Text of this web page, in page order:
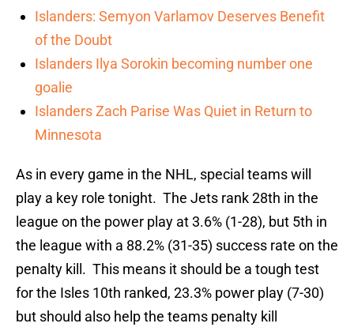
Islanders: Semyon Varlamov Deserves Benefit
of the Doubt
Islanders Ilya Sorokin becoming number one
goalie
Islanders Zach Parise Was Quiet in Return to
Minnesota
As in every game in the NHL, special teams will
play a key role tonight. The Jets rank 28th in the
league on the power play at 3.6% (1-28), but 5th in
the league with a 88.2% (31-35) success rate on the
penalty kill. This means it should be a tough test
for the Isles 10th ranked, 23.3% power play (7-30)
but should also help the teams penalty kill